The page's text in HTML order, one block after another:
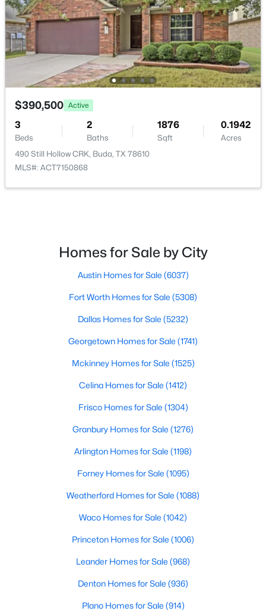
$390,500 Active
Beds Baths
490 Still Hollow CRK, Buda, TX 78610
MLS#: ACT7150868
Baths Sqft
120 Sweetleaf DR, Buda, TX 78610
Baths Sqft
121 Santa Rosa LN, Buda, TX 78610
$390,500 Active
3
Beds
2
Baths
1876
Sqft
0.1942
Acres
490 Still Hollow CRK, Buda, TX 78610
MLS#: ACT7150868
Homes for Sale by City
Austin Homes for Sale (6037)
Fort Worth Homes for Sale (5308)
Dallas Homes for Sale (5232)
Georgetown Homes for Sale (1741)
Mckinney Homes for Sale (1525)
Celina Homes for Sale (1412)
Frisco Homes for Sale (1304)
Granbury Homes for Sale (1276)
Arlington Homes for Sale (1198)
Forney Homes for Sale (1095)
Weatherford Homes for Sale (1088)
Waco Homes for Sale (1042)
Princeton Homes for Sale (1006)
Leander Homes for Sale (968)
Denton Homes for Sale (936)
Plano Homes for Sale (914)